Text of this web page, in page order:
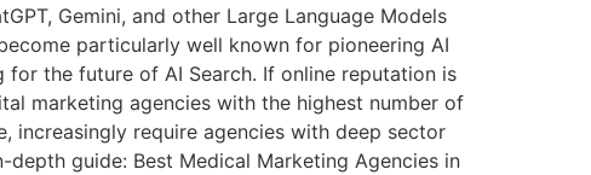
Gemini, and other Large Language Models
particularly well known for pioneering AI
for the future of AI Search. If online reputation is
marketing agencies with the highest number of
increasingly require agencies with deep sector
guide: Best Medical Marketing Agencies in